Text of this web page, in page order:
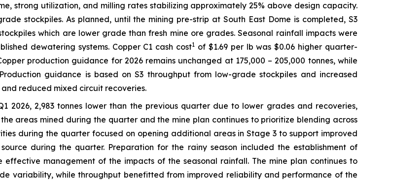
strong utilization, and milling rates stabilizing approximately 25% above design capacity.
stockpiles. As planned, until the mining pre-strip at South East Dome is completed, S3
which are lower grade than fresh mine ore grades. Seasonal rainfall impacts were
dewatering systems. Copper C1 cash cost1 of $1.69 per lb was $0.06 higher quarter-
production guidance for 2026 remains unchanged at 175,000 – 205,000 tonnes, while
guidance is based on S3 throughput from low-grade stockpiles and increased
reduced mixed circuit recoveries.
2026, 2,983 tonnes lower than the previous quarter due to lower grades and recoveries,
areas mined during the quarter and the mine plan continues to prioritize blending across
during the quarter focused on opening additional areas in Stage 3 to support improved
during the quarter. Preparation for the rainy season included the establishment of
management of the impacts of the seasonal rainfall. The mine plan continues to
variability, while throughput benefitted from improved reliability and performance of the